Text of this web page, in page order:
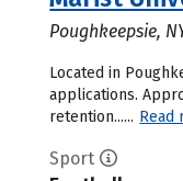
Poughkeepsie,
Located in
applications.
retention...... Read
Sport